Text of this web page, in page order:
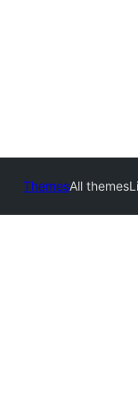
ThemesAll themes